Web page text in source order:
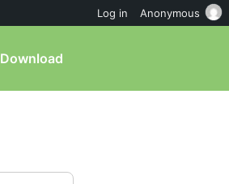
Download
Log in Anonymous